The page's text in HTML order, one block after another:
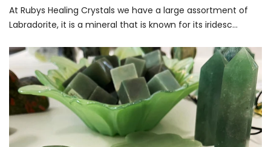
At Rubys Healing Crystals we have a large assortment of
Labradorite, it is a mineral that is known for its iridesc...